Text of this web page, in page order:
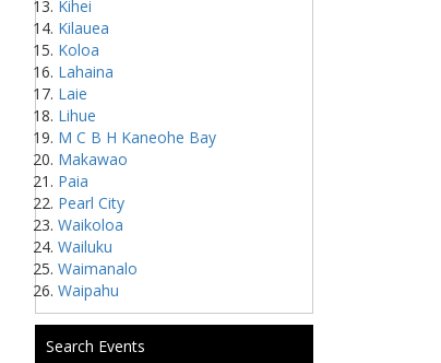
Kihei
Kilauea
Koloa
Lahaina
Laie
Lihue
M C B H Kaneohe Bay
Makawao
Paia
Pearl City
Waikoloa
Wailuku
Waimanalo
Waipahu
Search Events